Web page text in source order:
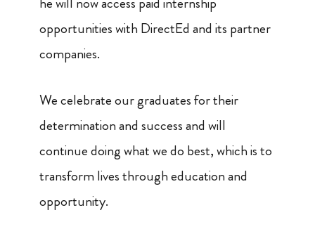
opportunities with DirectEd and its partner
companies.
​​We celebrate our graduatesfor their
determination and success and will
continue doing what we do best, which is to
transform lives through education and
opportunity.